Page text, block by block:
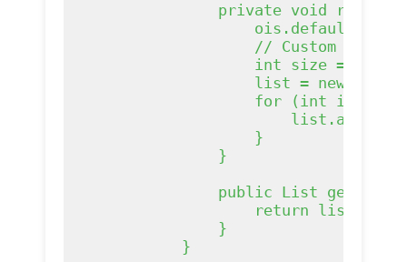
private void
// Custom
int size =
list = new
for (int i = 0;
                    }
                }
                public List
                    return list;
                }
            }